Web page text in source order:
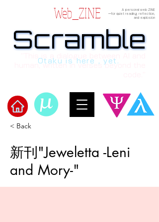
​Scramble
Web_ZINE
A personal web ZINE
ーfor quiet reading, reflection,
and explosion
Scramble
Scramble
human, written in verses beyond the
Otaku is here , yet.
< Back
新刊"Jeweletta -Leni
and Mory-"